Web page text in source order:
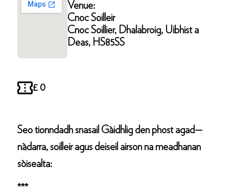
Venue:
Cnoc Soilleir
Cnoc Soillier, Dhalabroig, Uibhist a
Deas, HS85SS
£ 0
Seo tionndadh snasail Gàidhlig den phost agad—
nàdarra, soilleir agus deiseil airson na meadhanan
sòisealta: